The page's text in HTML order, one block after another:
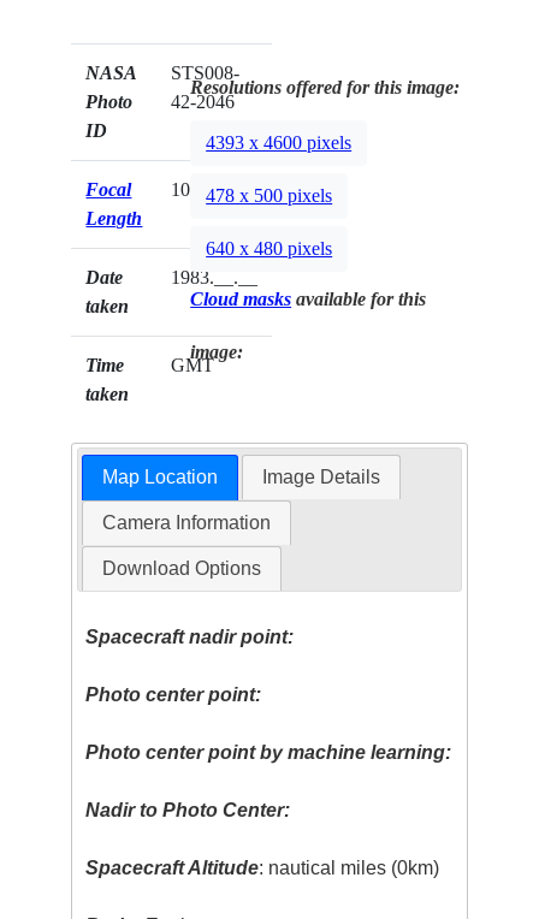
NASA
Photo
ID
STS008-
42-2046
Focal
Length
100mm
Date
taken
1983.__.__
Time
taken
GMT
Resolutions offered for this image:
4393 x 4600 pixels
478 x 500 pixels
640 x 480 pixels
Cloud masks available for this
image:
Map Location Image Details
Camera Information
Download Options
Spacecraft nadir point:
Photo center point:
Photo center point by machine learning:
Nadir to Photo Center:
Spacecraft Altitude: nautical miles (0km)